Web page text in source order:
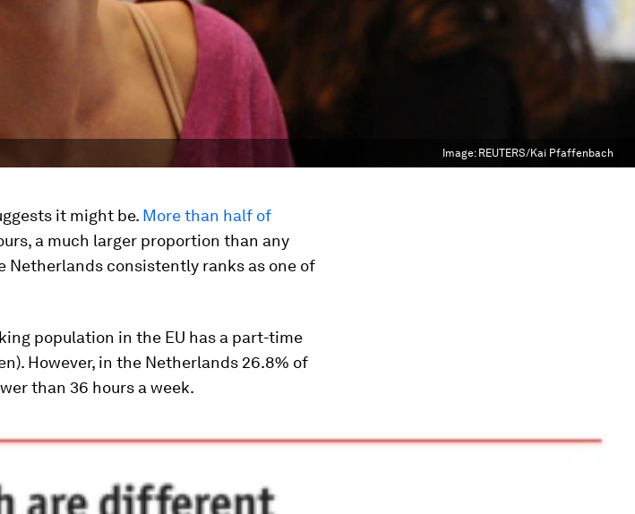
Image: REUTERS/Kai Pfaffenbach
it might be. More than half of
a much larger proportion than any
Netherlands consistently ranks as one of
population in the EU has a part-time
However, in the Netherlands 26.8% of
than 36 hours a week.